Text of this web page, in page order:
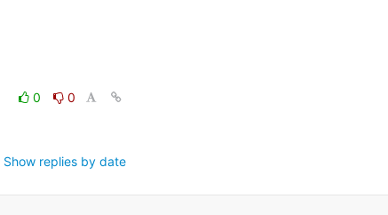
0
0
Show replies by date